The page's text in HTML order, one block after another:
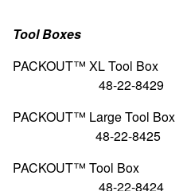
Tool Boxes
48-22-8429
48-22-8425
48-22-8424